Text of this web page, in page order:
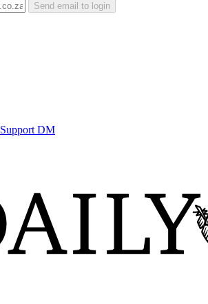
Send email to login
Support DM